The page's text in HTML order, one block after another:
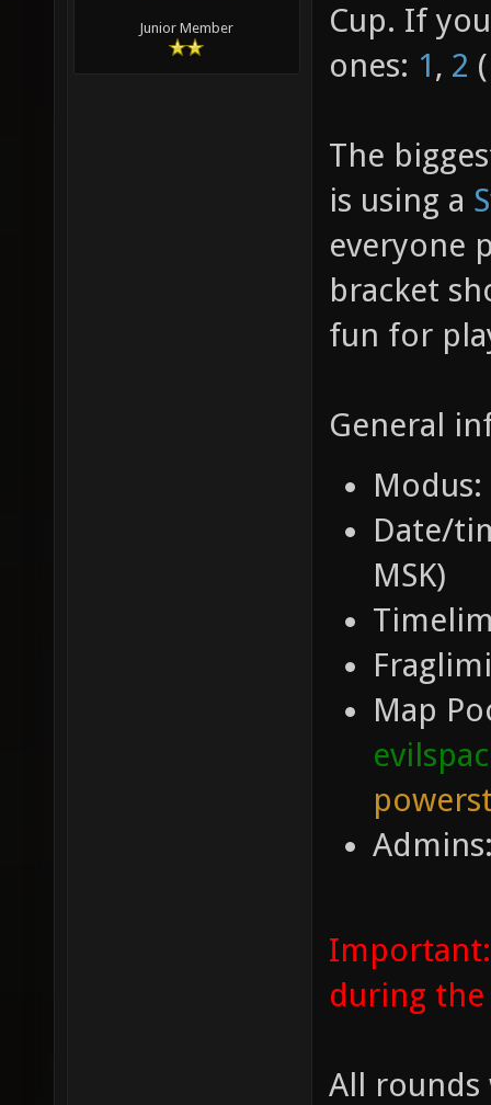
Junior Member
Cup. If
ones: 1 , 2
The
is using a
everyone
bracket
fun for
General
Modus:
Date/
MSK)
Map
during
All rounds